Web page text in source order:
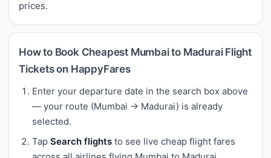
prices.
How to Book Cheapest Mumbai to Madurai Flight
Tickets on HappyFares
Enter your departure date in the search box above
— your route (Mumbai → Madurai) is already
selected.
Tap Search flights to see live cheap flight fares